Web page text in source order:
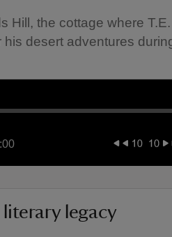
Hill, the cottage where
desert adventures
legacy